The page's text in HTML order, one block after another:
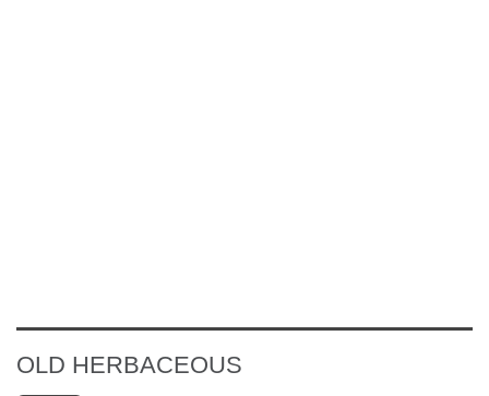
OLD HERBACEOUS